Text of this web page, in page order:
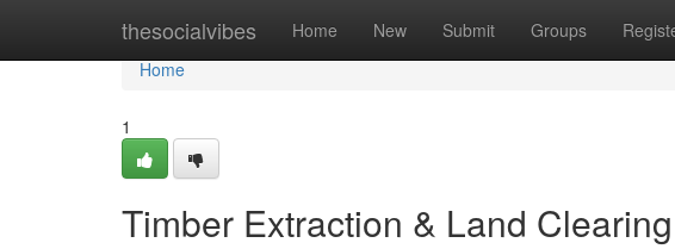
thesocialvibes Home New Submit Groups
Home
Home
1
Timber Extraction & Land Clearing